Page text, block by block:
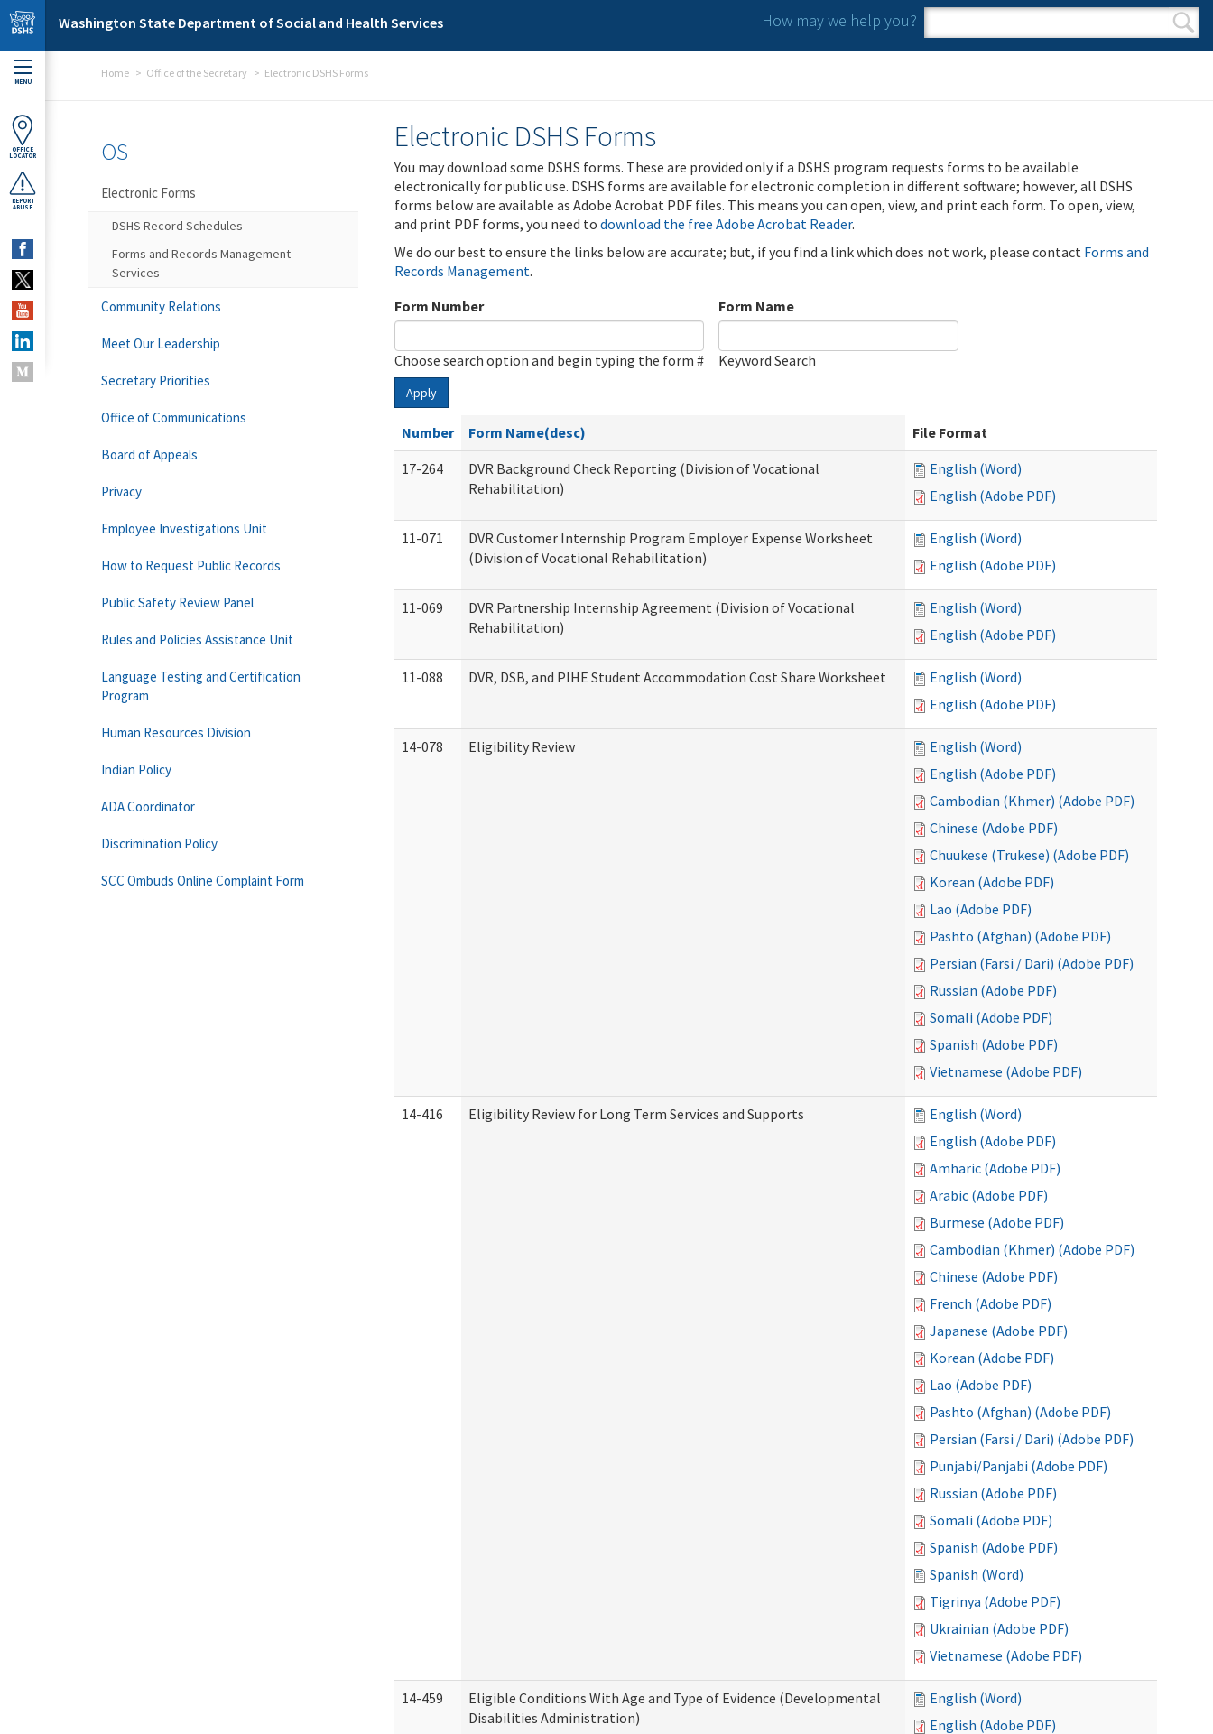
Skip to main content
Washington State Department of Social and Health Services How may we help you?
Search form
Search
MENU
OFFICE
LOCATOR
REPORT
ABUSE
Home Office of the Secretary Electronic DSHS Forms
Electronic DSHS Forms
You may download some DSHS forms. These are provided only if a DSHS program requests forms to be available
electronically for public use. DSHS forms are available for electronic completion in different software; however, all DSHS
forms below are available as Adobe Acrobat PDF files. This means you can open, view, and print each form. To open, view,
and print PDF forms, you need to download the free Adobe Acrobat Reader.
We do our best to ensure the links below are accurate; but, if you find a link which does not work, please contact Forms and
Records Management.
Form Number
Choose search option and begin typing the form #
Form Name
Keyword Search
Apply
Number Form Name(desc)
File Format
17-264
DVR Background Check Reporting (Division of Vocational
Rehabilitation)
English (Word)
English (Adobe PDF)
11-071
DVR Customer Internship Program Employer Expense Worksheet
(Division of Vocational Rehabilitation)
English (Word)
English (Adobe PDF)
11-069
DVR Partnership Internship Agreement (Division of Vocational
Rehabilitation)
English (Word)
English (Adobe PDF)
11-088 DVR, DSB, and PIHE Student Accommodation Cost Share Worksheet
English (Word)
English (Adobe PDF)
14-078 Eligibility Review
English (Word)
English (Adobe PDF)
Cambodian (Khmer) (Adobe PDF)
Chinese (Adobe PDF)
Chuukese (Trukese) (Adobe PDF)
Korean (Adobe PDF)
Lao (Adobe PDF)
Pashto (Afghan) (Adobe PDF)
Persian (Farsi / Dari) (Adobe PDF)
Russian (Adobe PDF)
Somali (Adobe PDF)
Spanish (Adobe PDF)
Vietnamese (Adobe PDF)
14-416 Eligibility Review for Long Term Services and Supports
English (Word)
English (Adobe PDF)
Amharic (Adobe PDF)
Arabic (Adobe PDF)
Burmese (Adobe PDF)
Cambodian (Khmer) (Adobe PDF)
Chinese (Adobe PDF)
French (Adobe PDF)
Japanese (Adobe PDF)
Korean (Adobe PDF)
Lao (Adobe PDF)
Pashto (Afghan) (Adobe PDF)
Persian (Farsi / Dari) (Adobe PDF)
Punjabi/Panjabi (Adobe PDF)
Russian (Adobe PDF)
Somali (Adobe PDF)
Spanish (Adobe PDF)
Spanish (Word)
Tigrinya (Adobe PDF)
Ukrainian (Adobe PDF)
Vietnamese (Adobe PDF)
14-459
Eligible Conditions With Age and Type of Evidence (Developmental
Disabilities Administration)
English (Word)
English (Adobe PDF)
OS
Electronic Forms
DSHS Record Schedules
Forms and Records Management
Services
Community Relations
Meet Our Leadership
Secretary Priorities
Office of Communications
Board of Appeals
Privacy
Employee Investigations Unit
How to Request Public Records
Public Safety Review Panel
Rules and Policies Assistance Unit
Language Testing and Certification
Program
Human Resources Division
Indian Policy
ADA Coordinator
Discrimination Policy
SCC Ombuds Online Complaint Form